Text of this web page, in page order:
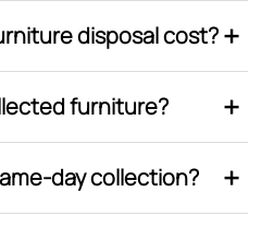
disposal cost?
furniture?
day collection?